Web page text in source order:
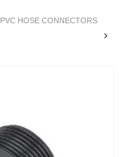
PVC HOSE CONNECTORS